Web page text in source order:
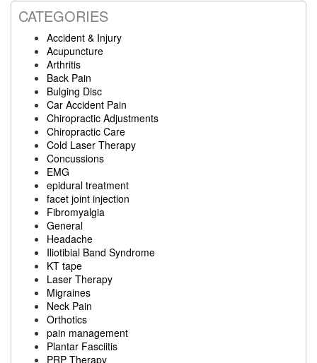
CATEGORIES
Accident & Injury
Acupuncture
Arthritis
Back Pain
Bulging Disc
Car Accident Pain
Chiropractic Adjustments
Chiropractic Care
Cold Laser Therapy
Concussions
EMG
epidural treatment
facet joint injection
Fibromyalgia
General
Headache
Iliotibial Band Syndrome
KT tape
Laser Therapy
Migraines
Neck Pain
Orthotics
pain management
Plantar Fasciitis
PRP Therapy